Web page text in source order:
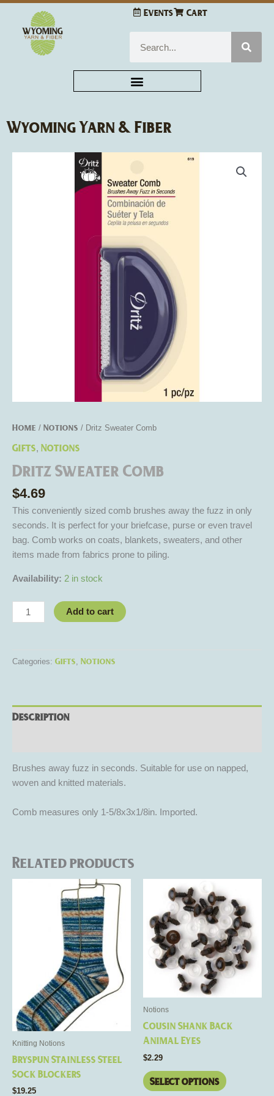
Skip
content
Events Cart
Wyoming Yarn & Fiber
Home / Notions / Dritz Sweater Comb
Gifts, Notions
Dritz Sweater Comb
$4.69
This conveniently sized comb brushes away the fuzz in only
seconds. It is perfect for your briefcase, purse or even travel
bag. Comb works on coats, blankets, sweaters, and other
items made from fabrics prone to piling.
Availability: 2 in stock
Add to cart
Categories: Gifts, Notions
Description
Brushes away fuzz in seconds. Suitable for use on napped,
woven and knitted materials.
Comb measures only 1-5/8x3x1/8in. Imported.
Related products
Knitting Notions
Bryspun Stainless Steel
Sock Blockers
$19.25
This
product
has
multiple
variants.
The
options
may
be
on
product
Notions
Cousin Shank Back
Animal Eyes
$2.29
Select options
product
has
multiple
variants.
The
options
on
page